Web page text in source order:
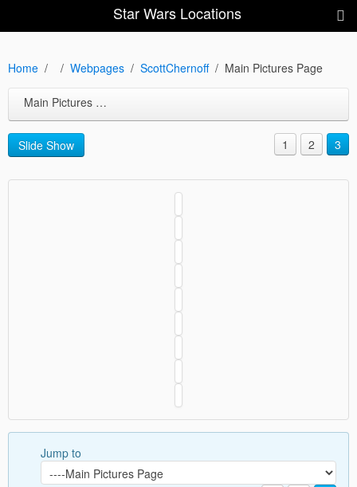
Star Wars Locations
Home Webpages ScottChernoff Main Pictures Page
Main Pictures Page
Slide Show 1 2 3
Jump to